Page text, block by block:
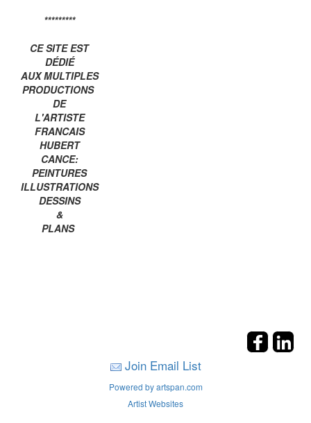
*********
CE SITE EST
DÉDIÉ
AUX MULTIPLES
PRODUCTIONS
DE
L'ARTISTE
FRANCAIS
HUBERT
CANCE:
PEINTURES
ILLUSTRATIONS
DESSINS
&
PLANS
Join Email List
Powered by artspan.com
Artist Websites